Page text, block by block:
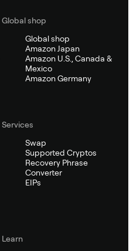
Global shop
Global shop
Amazon Japan
Amazon U.S., Canada &
Mexico
Amazon Germany
Services
Swap
Supported Cryptos
Recovery Phrase
Converter
EIPs
Learn